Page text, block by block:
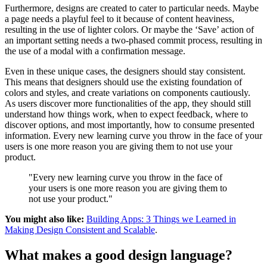
Furthermore, designs are created to cater to particular needs. Maybe
a page needs a playful feel to it because of content heaviness,
resulting in the use of lighter colors. Or maybe the ‘Save’ action of
an important setting needs a two-phased commit process, resulting in
the use of a modal with a confirmation message.
Even in these unique cases, the designers should stay consistent.
This means that designers should use the existing foundation of
colors and styles, and create variations on components cautiously.
As users discover more functionalities of the app, they should still
understand how things work, when to expect feedback, where to
discover options, and most importantly, how to consume presented
information. Every new learning curve you throw in the face of your
users is one more reason you are giving them to not use your
product.
"Every new learning curve you throw in the face of
your users is one more reason you are giving them to
not use your product."
You might also like: Building Apps: 3 Things we Learned in
Making Design Consistent and Scalable.
What makes a good design language?